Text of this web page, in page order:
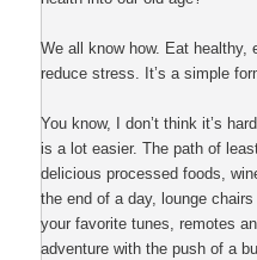
We all know how. Eat healthy,
reduce stress. It’s a simple
You know, I don’t think it’s
is a lot easier. The path of
delicious processed foods,
the end of a day, lounge
your favorite tunes, remotes
adventure with the push of a